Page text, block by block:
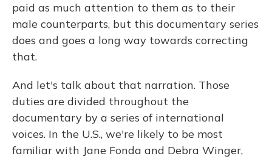
paid as much attention to them as to their
male counterparts, but this documentary series
does and goes a long way towards correcting
that.
And let's talk about that narration. Those
duties are divided throughout the
documentary by a series of international
voices. In the U.S., we're likely to be most
familiar with Jane Fonda and Debra Winger,